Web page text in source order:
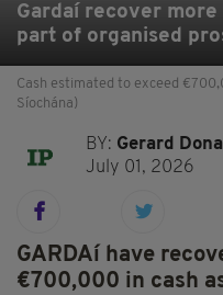
Gardaí recover
part of organised
Cash estimated to exceed
Síochána)
BY: Gerard
July 01, 2026
GARDAí have
€700,000 in cash